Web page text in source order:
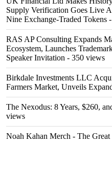
Supply Verification Goes Live
Nine Exchange-Traded Tokens
RAS AP Consulting Expands
Ecosystem, Launches
Speaker Invitation - 350 views
Birkdale Investments LLC
Farmers Market, Unveils
The Nexodus: 8 Years, $260,
views
Noah Kahan Merch - The